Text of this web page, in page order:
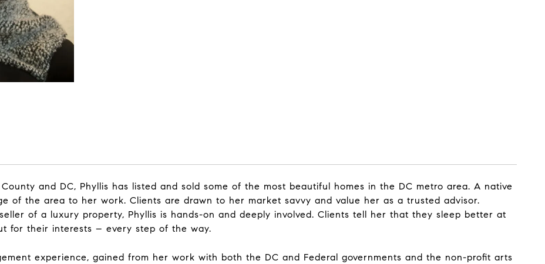
and DC, Phyllis has listed and sold some of the most beautiful homes in the DC metro area. A native
of the area to her work. Clients are drawn to her market savvy and value her as a trusted advisor.
of a luxury property, Phyllis is hands-on and deeply involved. Clients tell her that they sleep better at
for their interests – every step of the way.
experience, gained from her work with both the DC and Federal governments and the non-profit arts